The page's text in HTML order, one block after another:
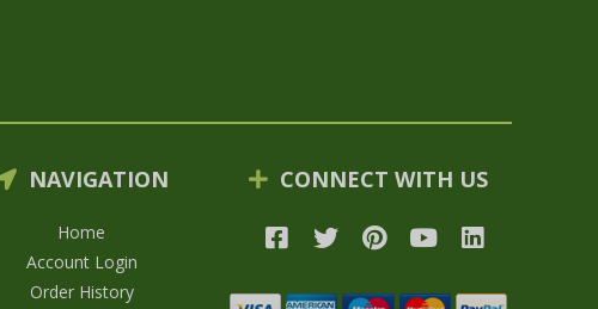
NAVIGATION
Home
Account Login
Order History
CONNECT WITH US